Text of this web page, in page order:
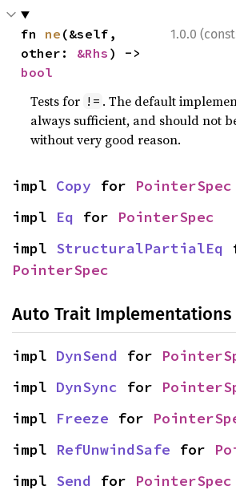
1.0.0
fn ne (&self,
other: &Rhs
bool
Tests for != . The default
always sufficient, and should not
without very good reason.
impl Copy for PointerSpec
impl Eq for PointerSpec
impl StructuralPartialEq
PointerSpec
Auto Trait Implementations
impl DynSend for
impl DynSync for
impl Freeze for
impl RefUnwindSafe for
impl Send for PointerSpec